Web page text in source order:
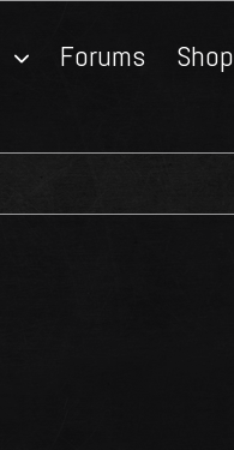
Forums Shop